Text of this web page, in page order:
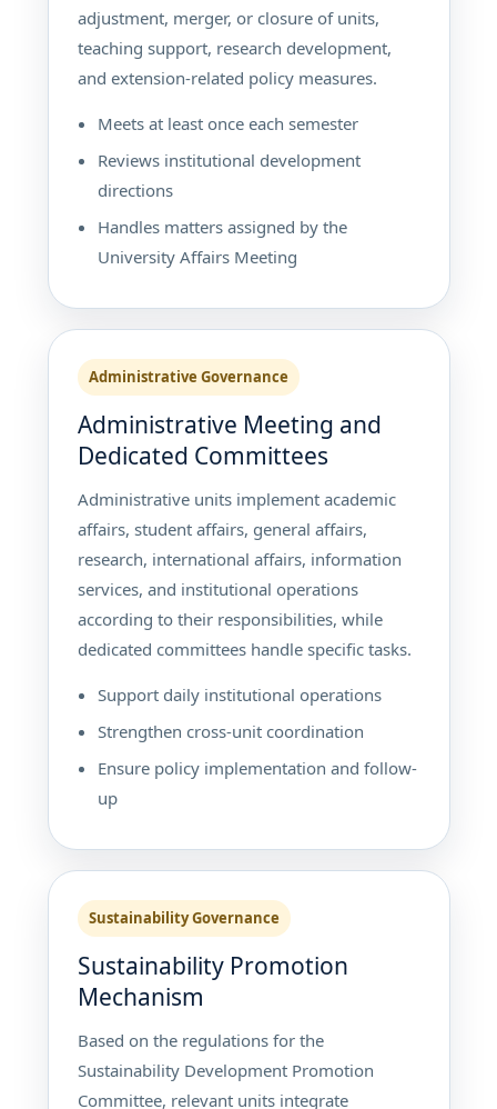
adjustment, merger, or closure of units,
teaching support, research development,
and extension-related policy measures.
Meets at least once each semester
Reviews institutional development
directions
Handles matters assigned by the
University Affairs Meeting
Administrative Governance
Administrative Meeting and
Dedicated Committees
Administrative units implement academic
affairs, student affairs, general affairs,
research, international affairs, information
services, and institutional operations
according to their responsibilities, while
dedicated committees handle specific tasks.
Support daily institutional operations
Strengthen cross-unit coordination
Ensure policy implementation and follow-
up
Sustainability Governance
Sustainability Promotion
Mechanism
Based on the regulations for the
Sustainability Development Promotion
Committee, relevant units integrate